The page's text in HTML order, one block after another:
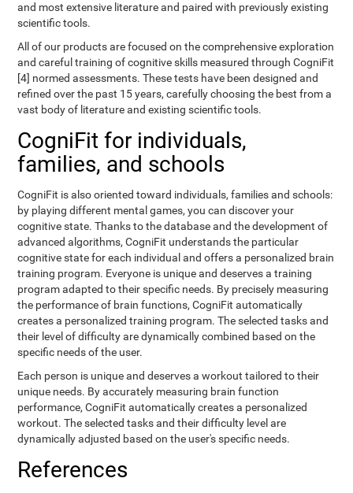
and most extensive literature and paired with previously existing
scientific tools.
All of our products are focused on the comprehensive exploration
and careful training of cognitive skills measured through CogniFit
[4] normed assessments. These tests have been designed and
refined over the past 15 years, carefully choosing the best from a
vast body of literature and existing scientific tools.
CogniFit for individuals,
families, and schools
CogniFit is also oriented toward individuals, families and schools:
by playing different mental games, you can discover your
cognitive state. Thanks to the database and the development of
advanced algorithms, CogniFit understands the particular
cognitive state for each individual and offers a personalized brain
training program. Everyone is unique and deserves a training
program adapted to their specific needs. By precisely measuring
the performance of brain functions, CogniFit automatically
creates a personalized training program. The selected tasks and
their level of difficulty are dynamically combined based on the
specific needs of the user.
Each person is unique and deserves a workout tailored to their
unique needs. By accurately measuring brain function
performance, CogniFit automatically creates a personalized
workout. The selected tasks and their difficulty level are
dynamically adjusted based on the user's specific needs.
References